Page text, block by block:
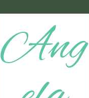
Ang